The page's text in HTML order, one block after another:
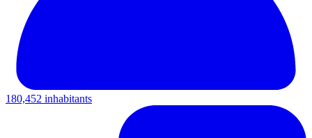
180,452 inhabitants